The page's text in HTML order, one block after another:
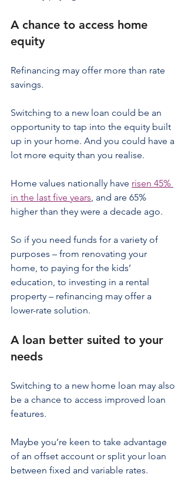
A chance to access home
equity
Refinancing may offer more than rate
savings.
Switching to a new loan could be an
opportunity to tap into the equity built
up in your home. And you could have a
lot more equity than you realise.
Home values nationally have risen 45%
in the last five years, and are 65%
higher than they were a decade ago.
So if you need funds for a variety of
purposes – from renovating your
home, to paying for the kids’
education, to investing in a rental
property – refinancing may offer a
lower-rate solution.
A loan better suited to your
needs
Switching to a new home loan may also
be a chance to access improved loan
features.
Maybe you’re keen to take advantage
of an offset account or split your loan
between fixed and variable rates.